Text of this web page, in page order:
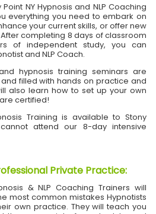
NY Hypnosis and NLP Coaching
everything you need to embark on
your current skills, or offer new
completing 8 days of classroom
of independent study, you can
and NLP Coach.
hypnosis training seminars are
filled with hands on practice and
also learn how to set up your own
certified!
Training is available to Stony
attend our 8-day intensive
Private Practice:
& NLP Coaching Trainers will
most common mistakes Hypnotists
own practice. They will teach you